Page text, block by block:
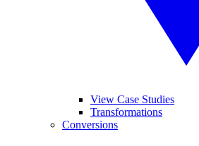
View Case Studies
Transformations
Conversions